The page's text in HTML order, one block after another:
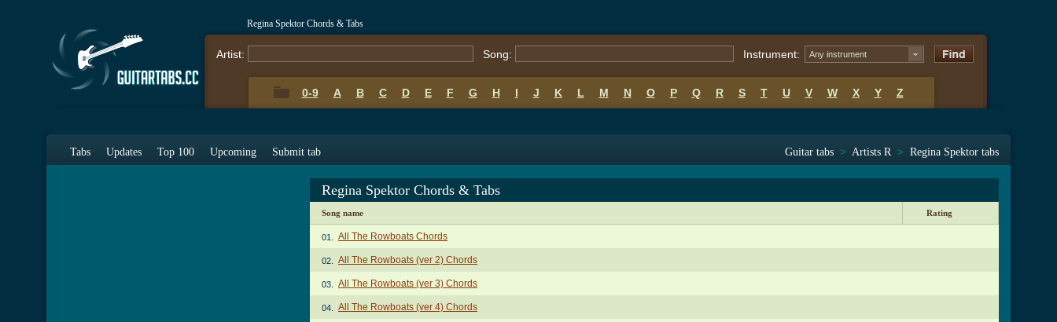
Regina Spektor Chords & Tabs
Artist: Song: Instrument: Any instrument
0-9 A B C D E F G H I J K L M N O P Q R S T U V W X Y Z
Tabs Updates Top 100 Upcoming Submit tab Guitar tabs > Artists R > Regina Spektor tabs
Regina Spektor Chords & Tabs
Song name Rating
01. All The Rowboats Chords
02. All The Rowboats (ver 2) Chords
03. All The Rowboats (ver 3) Chords
04. All The Rowboats (ver 4) Chords